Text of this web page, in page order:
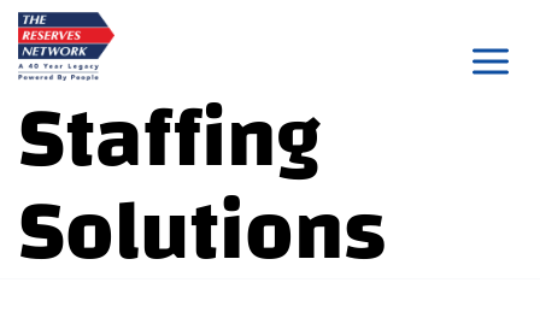
Skip
to
content
Staffing
Solutions